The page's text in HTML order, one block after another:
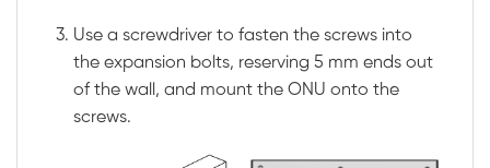
Use a screwdriver to fasten the screws into
the expansion bolts, reserving 5 mm ends out
of the wall, and mount the ONU onto the
screws.